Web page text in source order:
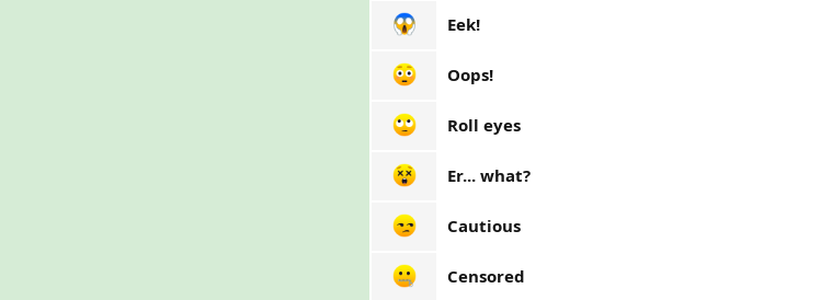
Eek!
Oops!
Roll eyes
Er... what?
Cautious
Censored